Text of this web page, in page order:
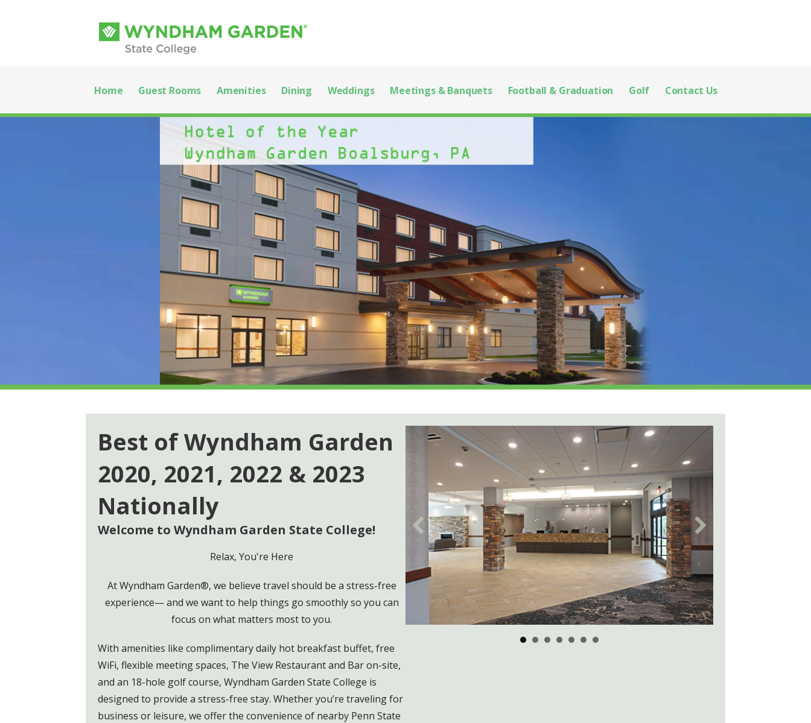
Home Guest Rooms Amenities Dining Weddings Meetings & Banquets Football & Graduation Golf Contact Us
Best of Wyndham Garden
2020, 2021, 2022 & 2023
Nationally
Welcome to Wyndham Garden State College!
Relax, You're Here
At Wyndham Garden®, we believe travel should be a stress-free
experience— and we want to help things go smoothly so you can
focus on what matters most to you.
With amenities like complimentary daily hot breakfast buffet, free
WiFi, flexible meeting spaces, The View Restaurant and Bar on-site,
and an 18-hole golf course, Wyndham Garden State College is
designed to provide a stress-free stay. Whether you’re traveling for
business or leisure, we offer the convenience of nearby Penn State